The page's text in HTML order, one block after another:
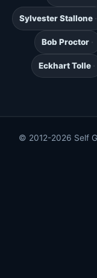
Sylvester Stallone
Bob Proctor
Eckhart Tolle
© 2012-2026 Self